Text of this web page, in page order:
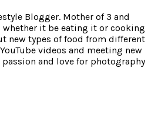
Blogger. Mother of 3 and
whether it be eating it or cooking
new types of food from different
videos and meeting new
passion and love for photography